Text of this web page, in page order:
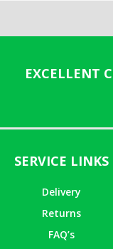
EXCELLENT
SERVICE LINKS
Delivery
Returns
FAQ’s